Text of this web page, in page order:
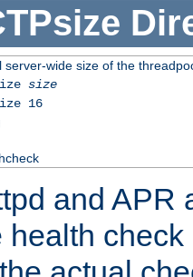
server-wide size of the
size
16
and APR
health